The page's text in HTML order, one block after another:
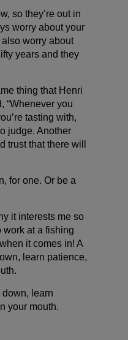
so they’re out in
worry about your
worry about
years and they
thing that Henri
“Whenever you
tasting with,
judge. Another
trust that there will
for one. Or be a
it interests me so
work at a fishing
it comes in! A
learn patience,
learn
your mouth.